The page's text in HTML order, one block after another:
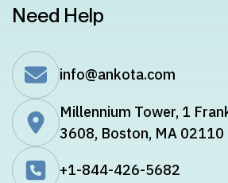
Need Help
info@ankota.com
Millennium Tower, 1
3608, Boston, MA 02110
+1-844-426-5682